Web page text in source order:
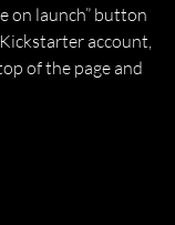
on launch” button
account,
of the page and